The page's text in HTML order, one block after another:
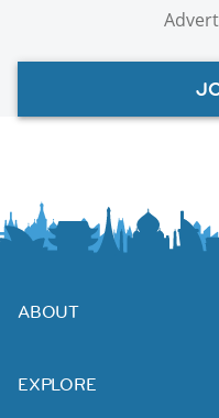
ABOUT
EXPLORE